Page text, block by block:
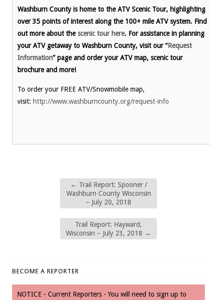
Washburn County is home to the ATV Scenic Tour, highlighting
over 35 points of interest along the 100+ mile ATV system. Find
out more about thescenic tour here. For assistance in planning
your ATV getaway to Washburn County, visit our “Request
Information” page and order your ATV map, scenic tour
brochure and more!
To order your FREE ATV/Snowmobile map,
visit: http://www.washburncounty.org/request-info
← Trail Report: Spooner /
Washburn County Wisconsin
– July 20, 2018
Trail Report: Hayward,
Wisconsin – July 23, 2018 →
BECOME A REPORTER
NOTICE - Current Reporters - You will need to sign up to